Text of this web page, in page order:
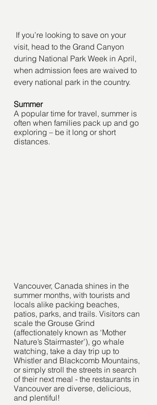
visit, head to the Grand Canyon
during National Park Week in April,
when admission fees are waived to
every national park in the country.
Summer
A popular time for travel, summer is
often when families pack up and go
exploring – be it long or short
distances.
Vancouver, Canada shines in the
summer months, with tourists and
locals alike packing beaches,
patios, parks, and trails. Visitors can
scale the Grouse Grind
(affectionately known as ‘Mother
Nature’s Stairmaster’), go whale
watching, take a day trip up to
Whistler and Blackcomb Mountains,
or simply stroll the streets in search
of their next meal - the restaurants in
Vancouver are diverse, delicious,
and plentiful!